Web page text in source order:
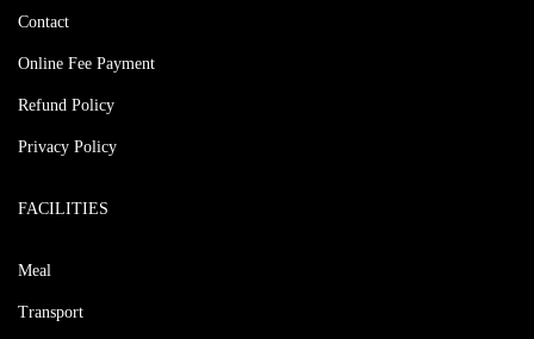
Contact
Online Fee Payment
Refund Policy
Privacy Policy
FACILITIES
Meal
Transport